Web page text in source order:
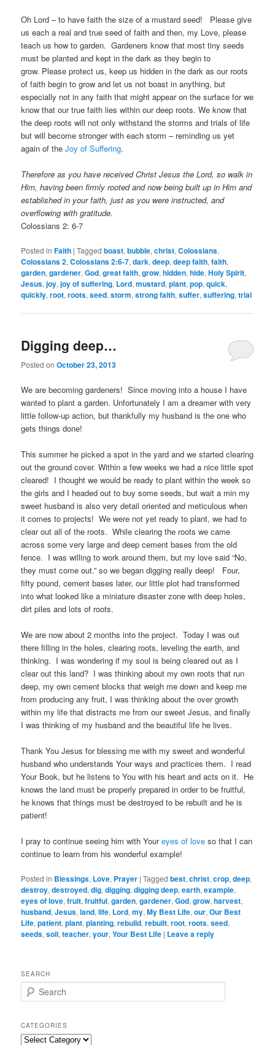
Oh Lord – to have faith the size of a mustard seed! Please give
us each a real and true seed of faith and then, my Love, please
teach us how to garden. Gardeners know that most tiny seeds
must be planted and kept in the dark as they begin to
grow. Please protect us, keep us hidden in the dark as our roots
of faith begin to grow and let us not boast in anything, but
especially not in any faith that might appear on the surface for we
know that our true faith lies within our deep roots. We know that
the deep roots will not only withstand the storms and trials of life
but will become stronger with each storm – reminding us yet
again of theJoy of Suffering.
Therefore as you have received Christ Jesus the Lord, so walk in
Him, having been firmly rooted and now being built up in Him and
established in your faith, just as you were instructed, and
overflowing with gratitude.
Colossians 2: 6-7
Posted in Faith |Tagged boast,bubble,christ,Colossians,
Colossians 2,Colossians 2:6-7,dark,deep,deep faith,faith,
garden,gardener,God,great faith,grow,hidden,hide,Holy Spirit,
Jesus,joy,joy of suffering, Lord,mustard,plant,pop,quick,
quickly,root,roots,seed,storm,strong faith,suffer,suffering,trial
Digging deep…
Posted onOctober 23, 2013
We are becoming gardeners! Since moving into a house I have
wanted to plant a garden. Unfortunately I am a dreamer with very
little follow-up action, but thankfully my husband is the one who
gets things done!
This summer he picked a spot in the yard and we started clearing
out the ground cover. Within a few weeks we had a nice little spot
cleared! I thought we would be ready to plant within the week so
the girls and I headed out to buy some seeds, but wait a min my
sweet husband is also very detail oriented and meticulous when
it comes to projects! We were not yet ready to plant, we had to
clear out all of the roots. While clearing the roots we came
across some very large and deep cement bases from the old
fence. I was willing to work around them, but my love said “No,
they must come out.” so we began digging really deep! Four,
fifty pound, cement bases later, our little plot had transformed
into what looked like a miniature disaster zone with deep holes,
dirt piles and lots of roots.
We are now about 2 months into the project. Today I was out
there filling in the holes, clearing roots, leveling the earth, and
thinking. I was wondering if my soul is being cleared out as I
clear out this land? I was thinking about my own roots that run
deep, my own cement blocks that weigh me down and keep me
from producing any fruit, I was thinking about the over growth
within my life that distracts me from our sweet Jesus, and finally
I was thinking of my husband and the beautiful life he lives.
Thank You Jesus for blessing me with my sweet and wonderful
husband who understands Your ways and practices them. I read
Your Book, but he listens to You with his heart and acts on it. He
knows the land must be properly prepared in order to be fruitful,
he knows that things must be destroyed to be rebuilt and he is
patient!
I pray to continue seeing him with Youreyes of love so that I can
continue to learn from his wonderful example!
Posted in Blessings, Love, Prayer |Tagged best,christ,crop,deep,
destroy,destroyed,dig,digging,digging deep,earth,example,
eyes of love,fruit,fruitful,garden,gardener,God,grow,harvest,
husband,Jesus,land,life, Lord,my,My Best Life,our,Our Best
Life,patient,plant,planting,rebuild,rebuilt,root,roots,seed,
seeds,soil,teacher,your,Your Best Life | Leave a reply
SEARCH
e
r
c
CATEGORIES
Categories